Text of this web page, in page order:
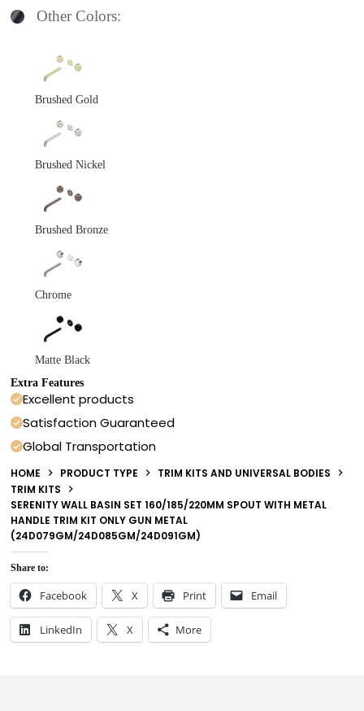
Other Colors:
Brushed Gold
Brushed Nickel
Brushed Bronze
Chrome
Matte Black
Extra Features
Excellent products
Satisfaction Guaranteed
Global Transportation
HOME PRODUCT TYPE
TRIM KITS AND UNIVERSAL BODIES
TRIM KITS
SERENITY WALL BASIN SET 160/185/220MM SPOUT WITH METAL
HANDLE TRIM KIT ONLY GUN METAL
(24D079GM/24D085GM/24D091GM)
Share to:
Facebook X Print Email
LinkedIn X More